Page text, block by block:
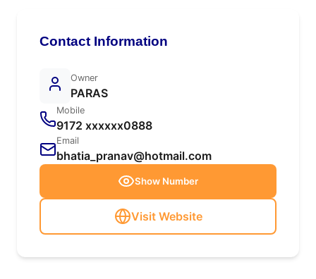
Contact Information
Owner
PARAS
Mobile
9172 xxxxxx0888
Email
bhatia_pranav@hotmail.com
Show Number
Visit Website